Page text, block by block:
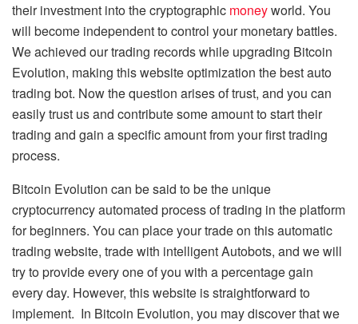
their investment into the cryptographic moneyworld. You
will become independent to control your monetary battles.
We achieved our trading records while upgrading Bitcoin
Evolution, making this website optimization the best auto
trading bot. Now the question arises of trust, and you can
easily trust us and contribute some amount to start their
trading and gain a specific amount from your first trading
process.
Bitcoin Evolution can be said to be the unique
cryptocurrency automated process of trading in the platform
for beginners. You can place your trade on this automatic
trading website, trade with intelligent Autobots, and we will
try to provide every one of you with a percentage gain
every day. However, this website is straightforward to
implement. In Bitcoin Evolution, you may discover that we